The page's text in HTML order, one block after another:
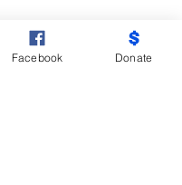
Facebook Donate